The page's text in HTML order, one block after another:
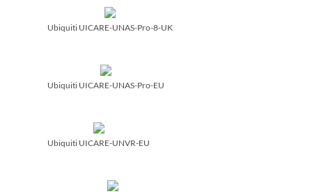
Ubiquiti UICARE-UNAS-Pro-8-UK
Ubiquiti UICARE-UNAS-Pro-EU
Ubiquiti UICARE-UNVR-EU